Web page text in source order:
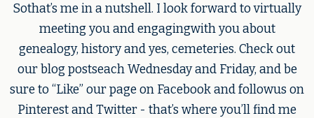
Sothat’s me in a nutshell. I look forward to virtually
meeting you and engagingwith you about
genealogy, history and yes, cemeteries. Check out
our blog postseach Wednesday and Friday, and be
sure to “Like” our page on Facebook and followus on
Pinterest and Twitter - that’s where you’ll find me